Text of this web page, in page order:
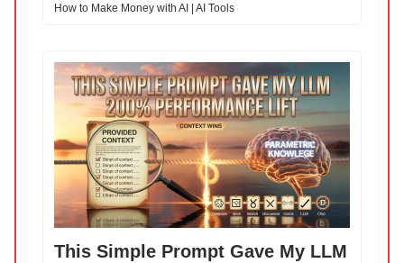
How to Make Money with AI | AI Tools
This Simple Prompt Gave My LLM